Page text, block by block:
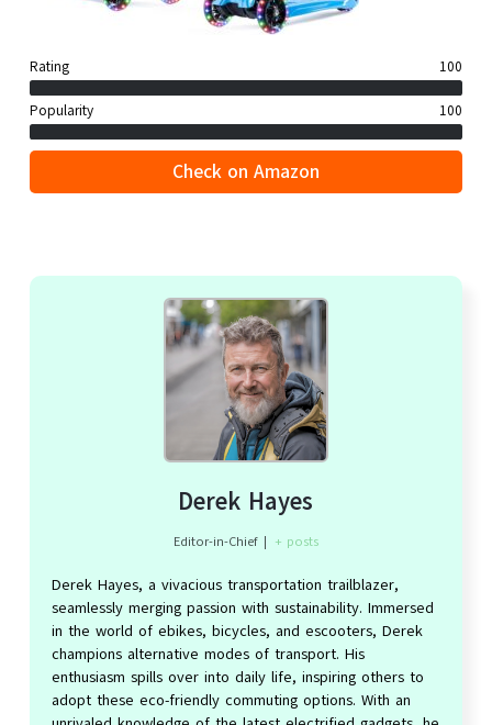
Rating 100
Popularity 100
Check on Amazon
Derek Hayes
Editor-in-Chief | + posts
Derek Hayes, a vivacious transportation trailblazer,
seamlessly merging passion with sustainability. Immersed
in the world of ebikes, bicycles, and escooters, Derek
champions alternative modes of transport. His
enthusiasm spills over into daily life, inspiring others to
adopt these eco-friendly commuting options. With an